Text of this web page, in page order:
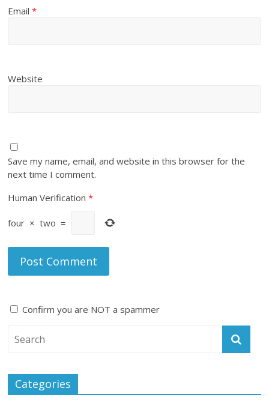
Email*
Website
Save my name, email, and website in this browser for the
next time I comment.
Human Verification *
four × two =
Confirm you are NOT a spammer
Categories